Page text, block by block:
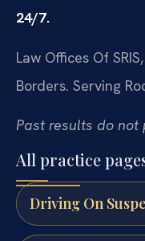
24/7.
Law Offices Of
Borders. Serving
Past results do not
All practice
Driving On